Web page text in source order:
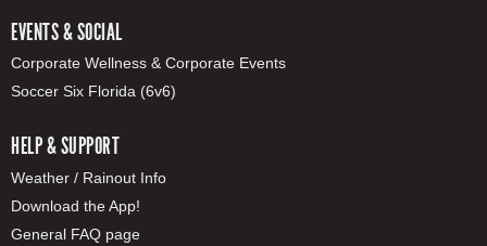
EVENTS & SOCIAL
Corporate Wellness & Corporate Events
Soccer Six Florida (6v6)
HELP & SUPPORT
Weather / Rainout Info
Download the App!
General FAQ page